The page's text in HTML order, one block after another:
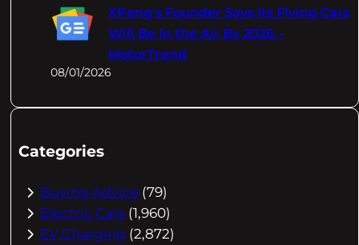
XPeng's Founder Says Its Flying Cars
Will Be In the Air By 2026 –
MotorTrend
08/01/2026
Categories
Buying Advice (79)
Electric Cars (1,960)
EV Charging (2,872)